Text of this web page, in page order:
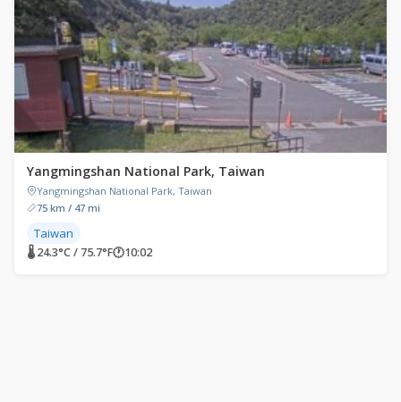
Yangmingshan National Park, Taiwan
Yangmingshan National Park, Taiwan
75 km / 47 mi
Taiwan
🌡 24.3°C / 75.7°F🕐10:02